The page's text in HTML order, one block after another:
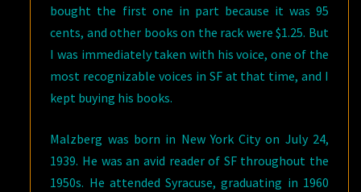
bought the first one in part because it was 95
cents, and other books on the rack were $1.25. But
I was immediately taken with his voice, one of the
most recognizable voices in SF at that time, and I
kept buying his books.
Malzberg was born in New York City on July 24,
1939. He was an avid reader of SF throughout the
1950s. He attended Syracuse, graduating in 1960